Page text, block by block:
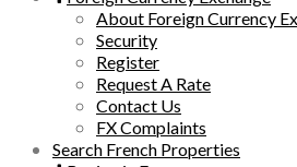
About Foreign Currency
Security
Register
Request A Rate
Contact Us
FX Complaints
Search French Properties